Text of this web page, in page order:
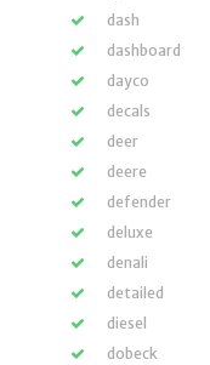
dash
dashboard
dayco
decals
deer
deere
defender
deluxe
denali
detailed
diesel
dobeck